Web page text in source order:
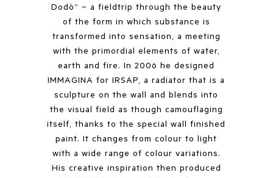
Dodò” – a fieldtrip through the beauty
of the form in which substance is
transformed into sensation, a meeting
with the primordial elements of water,
earth and fire. In 2006 he designed
IMMAGINA for IRSAP, a radiator that is a
sculpture on the wall and blends into
the visual field as though camouflaging
itself, thanks to the special wall finished
paint. It changes from colour to light
with a wide range of colour variations.
His creative inspiration then produced